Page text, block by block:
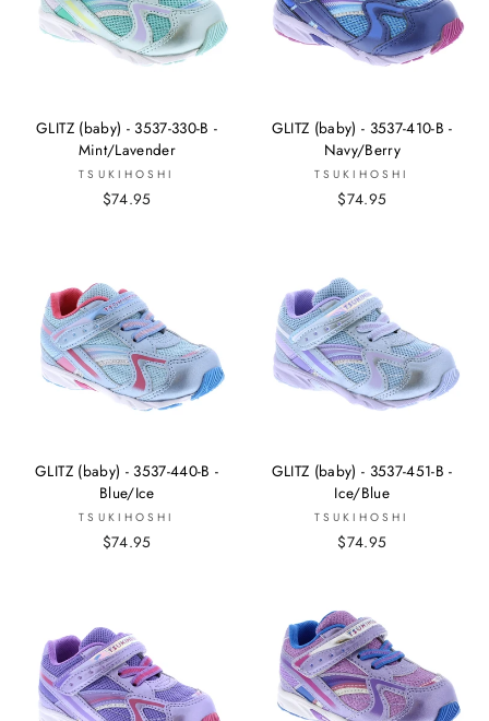
GLITZ (baby) - 3537-330-B -
Mint/Lavender
TSUKIHOSHI
$74.95
GLITZ (baby) - 3537-410-B -
Navy/Berry
TSUKIHOSHI
$74.95
GLITZ (baby) - 3537-440-B -
Blue/Ice
TSUKIHOSHI
$74.95
GLITZ (baby) - 3537-451-B -
Ice/Blue
TSUKIHOSHI
$74.95